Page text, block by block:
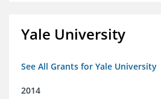
Yale University
See All Grants for Yale University
2014